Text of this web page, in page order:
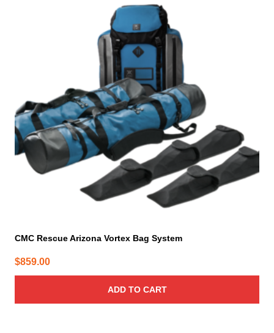
CMC Rescue Arizona Vortex Bag System
$859.00
ADD TO CART